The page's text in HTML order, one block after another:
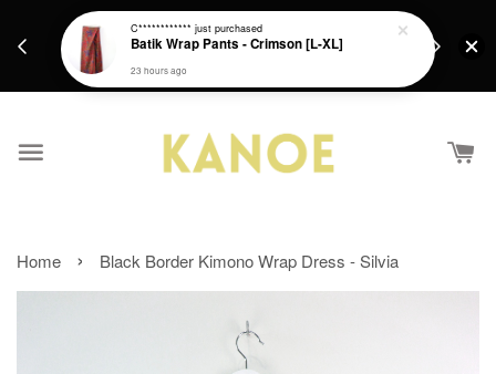
Get a Free batik gift with ever purchase above
RM200 from 4/7/26 till 15/7/26 :)
Home › Black Border Kimono Wrap Dress - Silvia
C************ just purchased
Batik Wrap Pants - Crimson [L-XL]
23 hours ago